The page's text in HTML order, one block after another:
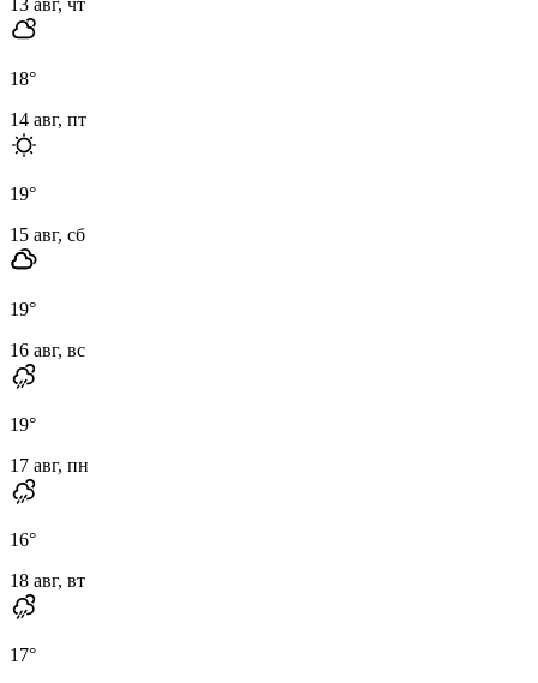
18°
14 авг, пт
19°
15 авг, сб
19°
16 авг, вс
19°
17 авг, пн
16°
18 авг, вт
17°